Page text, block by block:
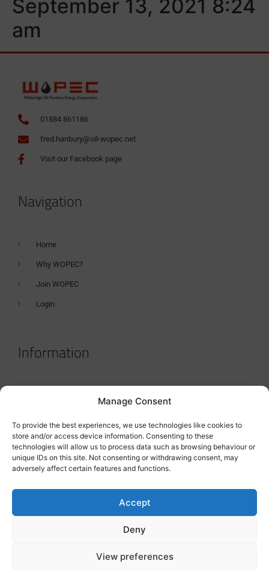
Manage Consent
To provide the best experiences, we use technologies like cookies to
store and/or access device information. Consenting to these
technologies will allow us to process data such as browsing behaviour or
unique IDs on this site. Not consenting or withdrawing consent, may
adversely affect certain features and functions.
Accept
Deny
View preferences
September 13, 2021 8:24
am
01884 861186
fred.hanbury@oil-wopec.net
Visit our Facebook page
Navigation
Home
Why WOPEC?
Join WOPEC
Login
Information
Terms & Conditions
Tanker Size Guide
Contact